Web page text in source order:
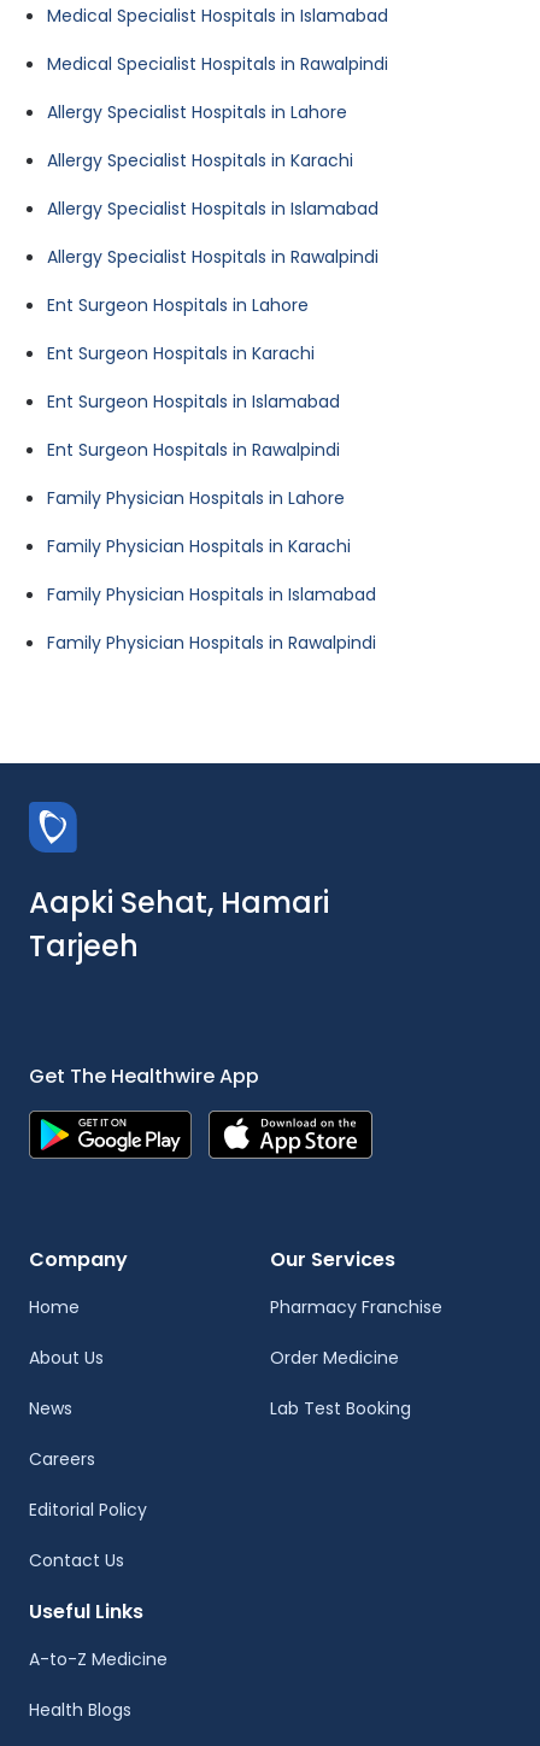
Medical Specialist Hospitals in Islamabad
Medical Specialist Hospitals in Rawalpindi
Allergy Specialist Hospitals in Lahore
Allergy Specialist Hospitals in Karachi
Allergy Specialist Hospitals in Islamabad
Allergy Specialist Hospitals in Rawalpindi
Ent Surgeon Hospitals in Lahore
Ent Surgeon Hospitals in Karachi
Ent Surgeon Hospitals in Islamabad
Ent Surgeon Hospitals in Rawalpindi
Family Physician Hospitals in Lahore
Family Physician Hospitals in Karachi
Family Physician Hospitals in Islamabad
Family Physician Hospitals in Rawalpindi
Aapki Sehat, Hamari
Tarjeeh
Get The Healthwire App
Company
Home
About Us
News
Careers
Editorial Policy
Contact Us
Our Services
Pharmacy Franchise
Order Medicine
Lab Test Booking
Useful Links
A-to-Z Medicine
Health Blogs